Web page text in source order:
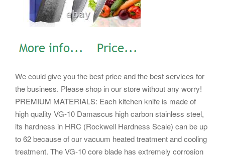
We could give you the best price and the best services for
the business. Please shop in our store without any worry!
PREMIUM MATERIALS: Each kitchen knife is made of
high quality VG-10 Damascus high carbon stainless steel,
its hardness in HRC (Rockwell Hardness Scale) can be up
to 62 because of our vacuum heated treatment and cooling
treatment. The VG-10 core blade has extremely corrosion